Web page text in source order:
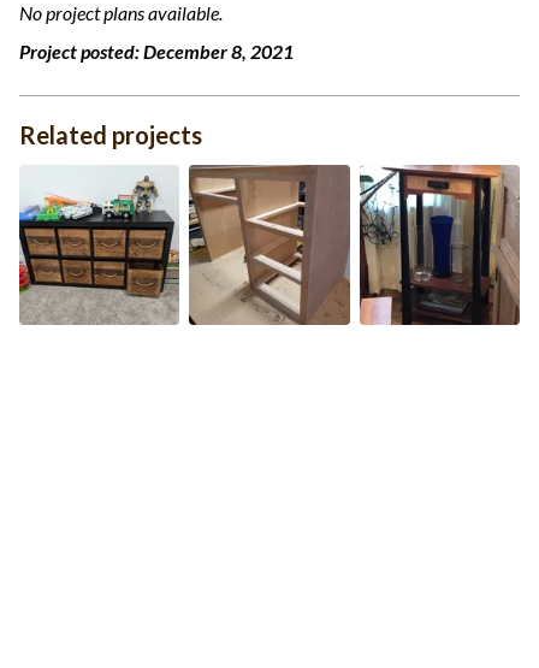
No project plans available.
Project posted:December 8, 2021
Related projects